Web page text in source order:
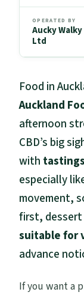
OPERATED BY
Aucky
Ltd
Food in
Auckland
afternoon
CBD’s big
with
especially
movement,
first, dessert
suitable for
advance
If you want a